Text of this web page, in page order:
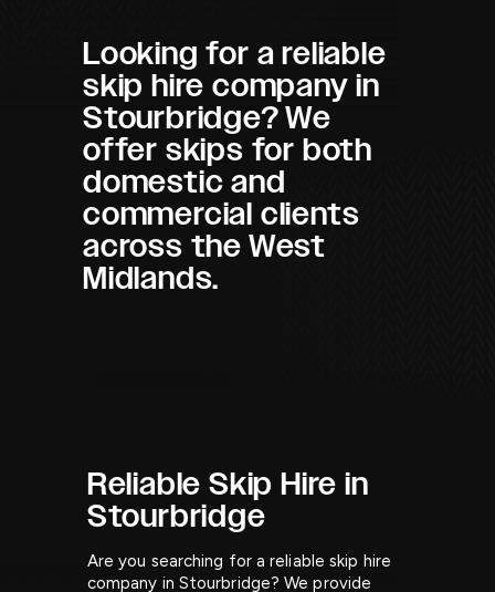
Looking for a reliable
skip hire company in
Stourbridge? We
offer skips for both
domestic and
commercial clients
across the West
Midlands.
Reliable Skip Hire in
Stourbridge
Are you searching for a reliable skip hire
company in Stourbridge? We provide